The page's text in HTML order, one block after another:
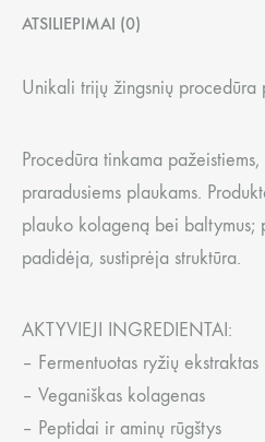
ATSILIEPIMAI (0)
Unikali trijų žingsnių procedūra
Procedūra tinkama pažeistiems,
praradusiems plaukams.
plauko kolageną bei baltymus;
padidėja, sustiprėja struktūra.
AKTYVIEJI INGREDIENTAI:
– Fermentuotas ryžių ekstraktas
– Veganiškas kolagenas
– Peptidai ir aminų rūgštys